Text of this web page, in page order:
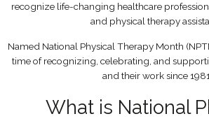
recognize life-changing healthcare
and physical therapy
Named National Physical Therapy Month
time of recognizing, celebrating, and
and their work since
What is National